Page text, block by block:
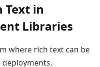
Text in
Libraries
where rich text can be
deployments,